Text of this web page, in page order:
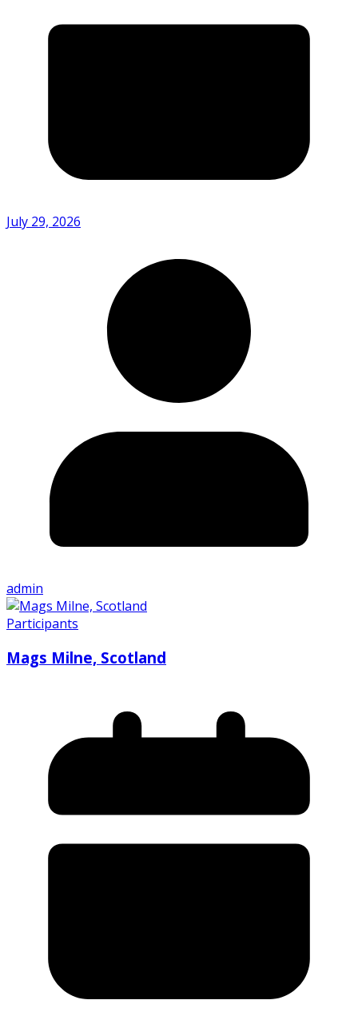
July 29, 2026
admin
Participants
Mags Milne, Scotland